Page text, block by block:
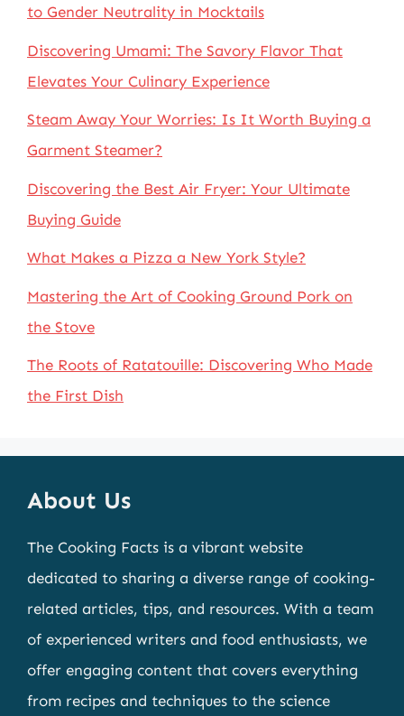
to Gender Neutrality in Mocktails
Discovering Umami: The Savory Flavor That
Elevates Your Culinary Experience
Steam Away Your Worries: Is It Worth Buying a
Garment Steamer?
Discovering the Best Air Fryer: Your Ultimate
Buying Guide
What Makes a Pizza a New York Style?
Mastering the Art of Cooking Ground Pork on
the Stove
The Roots of Ratatouille: Discovering Who Made
the First Dish
About Us
The Cooking Facts is a vibrant website
dedicated to sharing a diverse range of cooking-
related articles, tips, and resources. With a team
of experienced writers and food enthusiasts, we
offer engaging content that covers everything
from recipes and techniques to the science